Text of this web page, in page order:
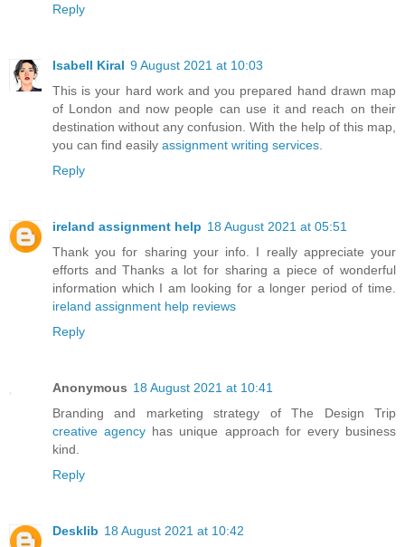
Reply
Isabell Kiral 9 August 2021 at 10:03
This is your hard work and you prepared hand drawn map
of London and now people can use it and reach on their
destination without any confusion. With the help of this map,
you can find easily assignment writing services
Reply
ireland assignment help 18 August 2021 at 05:51
Thank you for sharing your info. I really appreciate your
efforts and Thanks a lot for sharing a piece of wonderful
information which I am looking for a longer period of time.
ireland assignment help reviews
Reply
Anonymous 18 August 2021 at 10:41
Branding and marketing strategy of The Design Trip
creative agency has unique approach for every business
kind.
Reply
Desklib 18 August 2021 at 10:42